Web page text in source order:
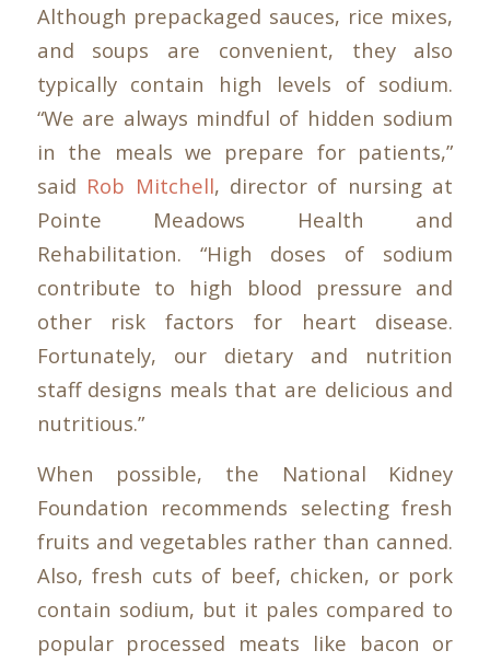
Although prepackaged sauces, rice mixes,
and soups are convenient, they also
typically contain high levels of sodium.
“We are always mindful of hidden sodium
in the meals we prepare for patients,”
said Rob Mitchell, director of nursing at
Pointe Meadows Health and
Rehabilitation. “High doses of sodium
contribute to high blood pressure and
other risk factors for heart disease.
Fortunately, our dietary and nutrition
staff designs meals that are delicious and
nutritious.”
When possible, the National Kidney
Foundation recommends selecting fresh
fruits and vegetables rather than canned.
Also, fresh cuts of beef, chicken, or pork
contain sodium, but it pales compared to
popular processed meats like bacon or